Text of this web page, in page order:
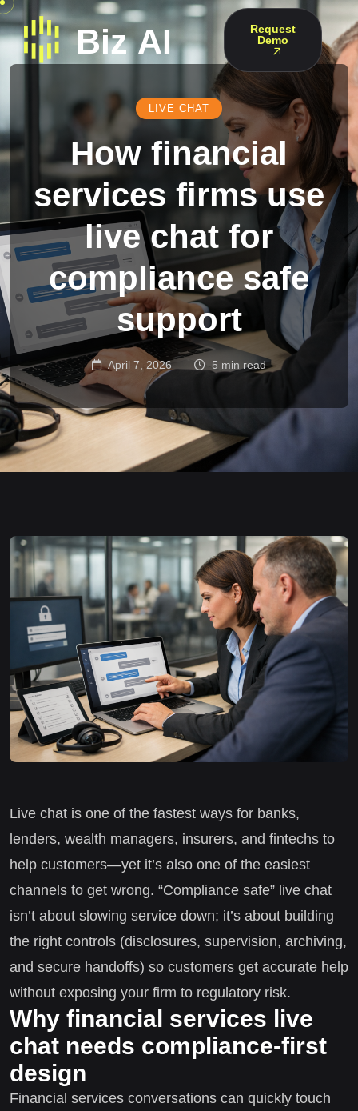
Request
Demo
LIVE CHAT
How financial
services firms use
live chat for
compliance safe
support
April 7, 2026 5 min read
Live chat is one of the fastest ways for banks,
lenders, wealth managers, insurers, and fintechs to
help customers—yet it’s also one of the easiest
channels to get wrong. “Compliance safe” live chat
isn’t about slowing service down; it’s about building
the right controls (disclosures, supervision, archiving,
and secure handoffs) so customers get accurate help
without exposing your firm to regulatory risk.
Why financial services live
chat needs compliance-first
design
Financial services conversations can quickly touch